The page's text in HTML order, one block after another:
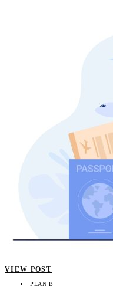
VIEW POST
PLAN B